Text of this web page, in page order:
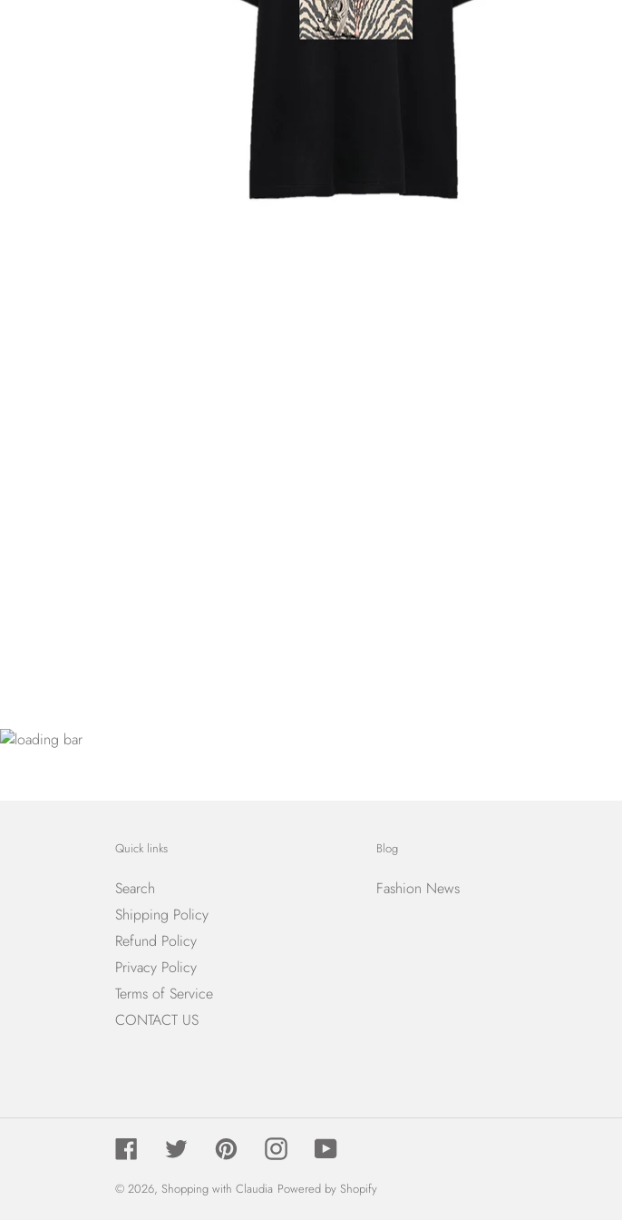
Quick links
Search
Shipping Policy
Refund Policy
Privacy Policy
Terms of Service
CONTACT US
Blog
Fashion News
Facebook Twitter PinterestInstagramYouTube
© 2026, Shopping with Claudia Powered by Shopify